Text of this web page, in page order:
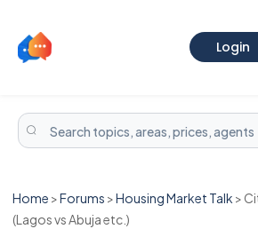
Login
Home >Forums >Housing Market Talk >
(Lagos vs Abuja etc.)